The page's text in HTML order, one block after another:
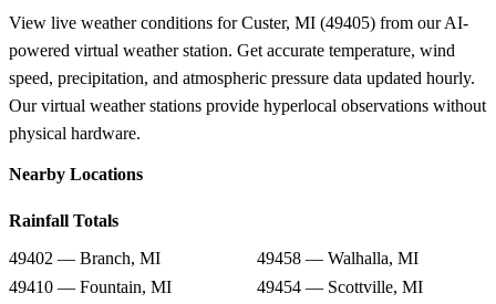
View live weather conditions for Custer, MI (49405) from our AI-
powered virtual weather station. Get accurate temperature, wind
speed, precipitation, and atmospheric pressure data updated hourly.
Our virtual weather stations provide hyperlocal observations without
physical hardware.
Nearby Locations
Rainfall Totals
49402 — Branch, MI
49458 — Walhalla, MI
49410 — Fountain, MI
49454 — Scottville, MI